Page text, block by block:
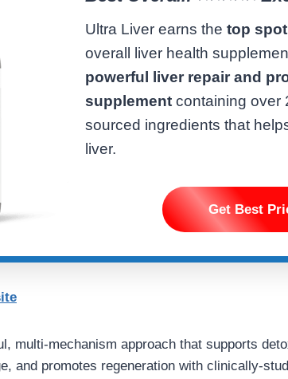
Ultra Liver earns the top spot
overall liver health
powerful liver repair and
supplement containing over
sourced ingredients that
liver.
Get Best
multi-mechanism approach that supports
and promotes regeneration with clinically-